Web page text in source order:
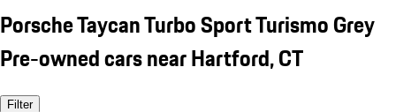
Porsche Taycan Turbo Sport Turismo Grey
Pre-owned cars near Hartford, CT
Filter